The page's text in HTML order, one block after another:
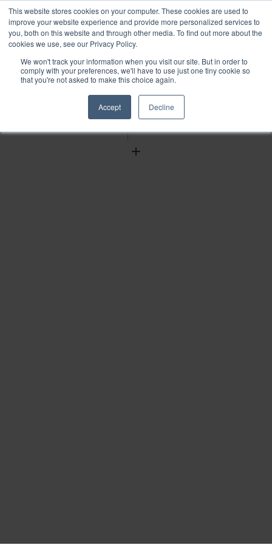
This website stores cookies on your computer. These cookies are used to
improve your website experience and provide more personalized services to
you, both on this website and through other media. To find out more about the
cookies we use, see our Privacy Policy.
We won't track your information when you visit our site. But in order to
comply with your preferences, we'll have to use just one tiny cookie so
that you're not asked to make this choice again.
Accept Decline
Find
Download
Out
Zoom